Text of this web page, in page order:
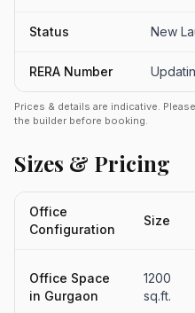
Status New
RERA Number
Prices & details are indicative.
the builder before booking.
Sizes & Pricing
Office
Configuration
Size
Office Space
in Gurgaon
1200
sq.ft.